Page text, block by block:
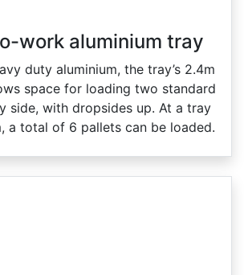
work aluminium tray
duty aluminium, the tray’s 2.4m
space for loading two standard
side, with dropsides up. At a tray
a total of 6 pallets can be loaded.